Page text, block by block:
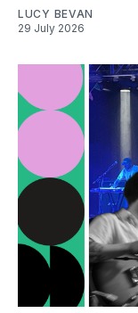
LUCY BEVAN
29 July 2026